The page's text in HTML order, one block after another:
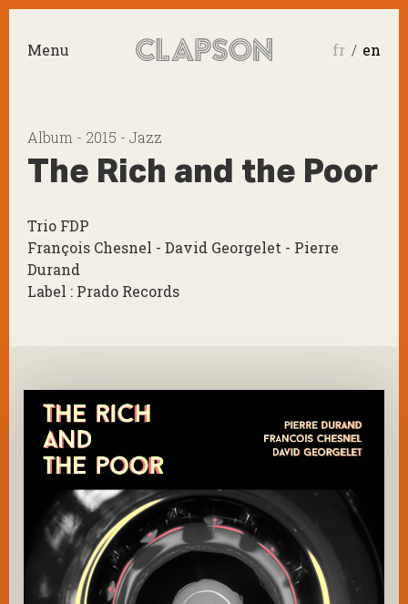
Menu fr en
Album - 2015 - Jazz
The Rich and the Poor
Trio FDP
François Chesnel - David Georgelet - Pierre
Durand
Label : Prado Records